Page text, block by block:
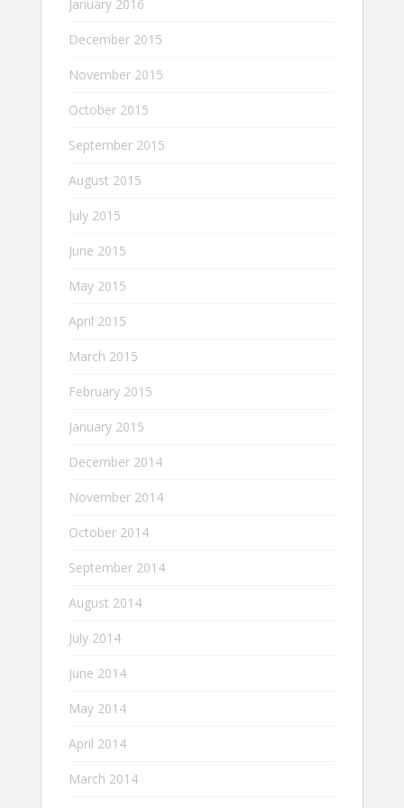
January 2016
December 2015
November 2015
October 2015
September 2015
August 2015
July 2015
June 2015
May 2015
April 2015
March 2015
February 2015
January 2015
December 2014
November 2014
October 2014
September 2014
August 2014
July 2014
June 2014
May 2014
April 2014
March 2014